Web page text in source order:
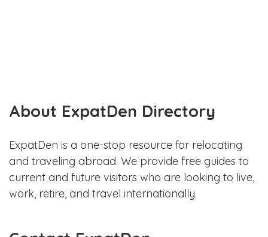
About ExpatDen Directory
ExpatDen is a one-stop resource for relocating
and traveling abroad. We provide free guides to
current and future visitors who are looking to live,
work, retire, and travel internationally.